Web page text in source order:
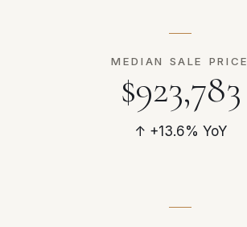
MEDIAN SALE PRICE
$923,783
↑ +13.6% YoY